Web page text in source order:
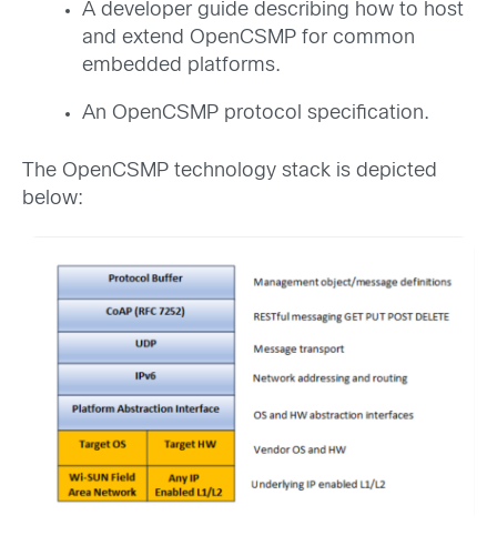
A developer guide describing how to host
and extend OpenCSMP for common
embedded platforms.
An OpenCSMP protocol specification.
The OpenCSMP technology stack is depicted
below: